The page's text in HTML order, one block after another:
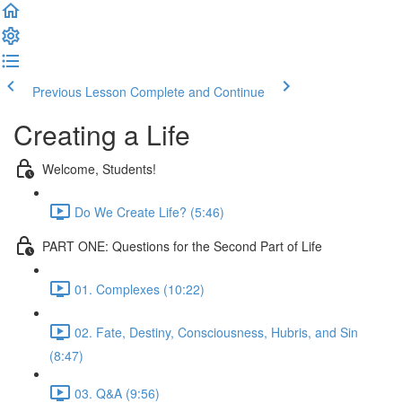
Previous Lesson Complete and Continue
Creating a Life
Welcome, Students!
Do We Create Life? (5:46)
PART ONE: Questions for the Second Part of Life
01. Complexes (10:22)
02. Fate, Destiny, Consciousness, Hubris, and Sin
(8:47)
03. Q&A (9:56)